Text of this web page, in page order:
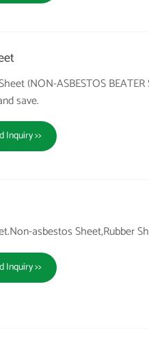
(NON-ASBESTOS
save.
Inquiry >>
asbestos Sheet,Rubber
Inquiry >>